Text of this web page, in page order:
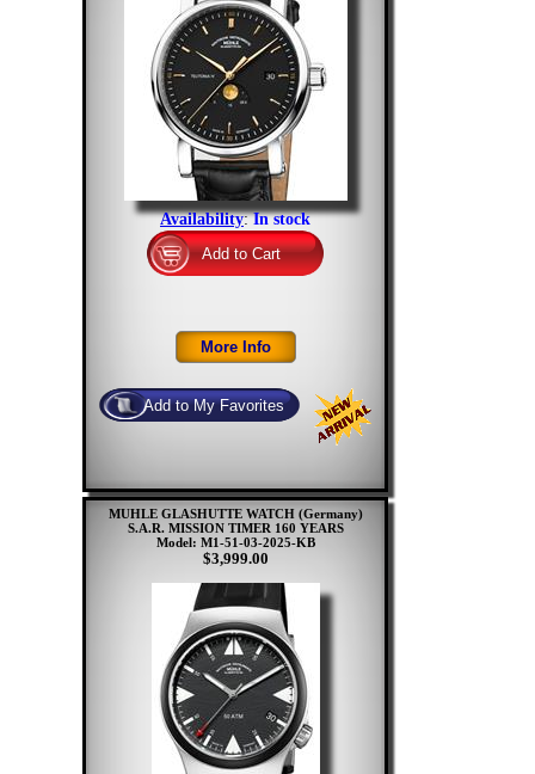
Availability:In stock
MUHLE GLASHUTTE WATCH (Germany)
S.A.R. MISSION TIMER 160 YEARS
Model: M1-51-03-2025-KB
$3,999.00